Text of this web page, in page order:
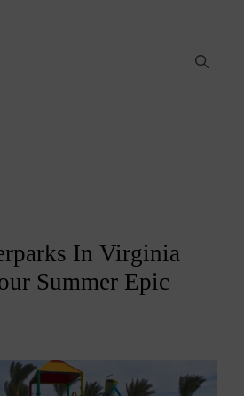
In Virginia
Summer Epic